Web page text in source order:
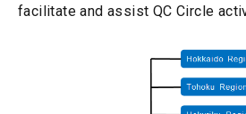
facilitate and assist QC Circle